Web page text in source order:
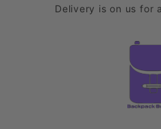
Delivery is on us for